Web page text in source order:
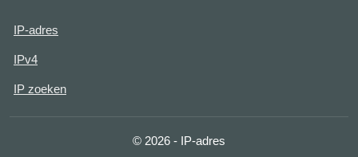
IP-adres
IPv4
IP zoeken
© 2026 - IP-adres